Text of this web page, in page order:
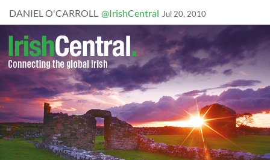
DANIEL O'CARROLL @IrishCentral Jul 20, 2010